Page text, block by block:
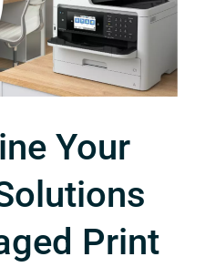
Your
Print